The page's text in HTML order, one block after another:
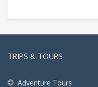
TRIPS & TOURS
Adventure Tours